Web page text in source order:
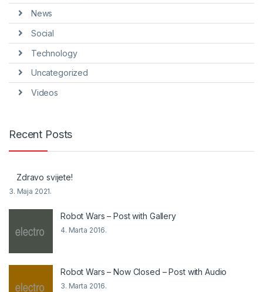
News
Social
Technology
Uncategorized
Videos
Recent Posts
Zdravo svijete!
3. Maja 2021.
Robot Wars – Post with Gallery
4. Marta 2016.
Robot Wars – Now Closed – Post with Audio
3. Marta 2016.